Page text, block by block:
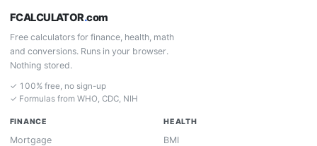
FCALCULATOR.com
Free calculators for finance, health, math
and conversions. Runs in your browser.
Nothing stored.
✓ 100% free, no sign-up
✓ Formulas from WHO, CDC, NIH
FINANCE
Mortgage
HEALTH
BMI